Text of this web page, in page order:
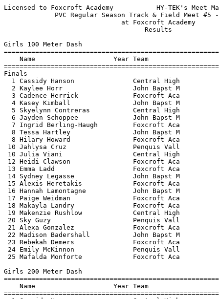
Licensed to Foxcroft Academy           HY-TEK's Meet Manager 5/23/2022 05:43 PM
             PVC Regular Season Track & Field Meet #5 - 5/23/2022              
                              at Foxcroft Academy                              
                                    Results                                    
 
Girls 100 Meter Dash
==========================================================================
    Name                    Year Team                    Finals  H# Points
==========================================================================
Finals
  1 Cassidy Hanson               Central High             14.12   1  10   
  2 Kaylee Horr                  John Bapst M             14.52   1   8   
  3 Cadence Herrick              Foxcroft Aca             14.57   1   6   
  4 Kasey Kimball                John Bapst M             14.58   2   4   
  5 Skyelynn Contreras           Central High             14.74   1   2   
  6 Jayden Schoppee              John Bapst M             14.82   1   1   
  7 Ingrid Berling-Haugh         Foxcroft Aca             15.12   2 
  8 Tessa Hartley                John Bapst M             15.21   1 
  8 Hilary Howard                Foxcroft Aca             15.21   2 
 10 Jahlysa Cruz                 Penquis Vall             15.36   2 
 10 Julia Viani                  Central High             15.36   1 
 12 Heidi Clawson                Foxcroft Aca             15.37   2 
 13 Emma Ladd                    Foxcroft Aca             15.47   2 
 14 Sydney Legasse               John Bapst M             15.48   2 
 15 Alexis Heretakis             Foxcroft Aca             15.59   2 
 16 Hannah Lamontagne            John Bapst M             15.64   3 
 17 Paige Weidman                Foxcroft Aca             16.04   3 
 18 Makayla Landry               Foxcroft Aca             16.19   3 
 19 Makenzie Rushlow             Central High             16.27   3 
 20 Sky Guzy                     Penquis Vall             16.56   3 
 21 Alexa Gonzalez               Foxcroft Aca             16.64   4 
 22 Madison Badershall           John Bapst M             16.71   3 
 23 Rebekah Demers               Foxcroft Aca             16.84   4 
 24 Emily McKinnon               Penquis Vall             17.35   3 
 25 Mafalda Monforte             Foxcroft Aca             17.74   4 
 
Girls 200 Meter Dash
==========================================================================
    Name                    Year Team                    Finals  H# Points
==========================================================================
  1 Cassidy Hanson               Central High             29.90   1  10   
  2 Rylee Speed                  Central High             30.03   1   8   
  3 Cadence Herrick              Foxcroft Aca             30.88   1   6   
  4 Kaylee Horr                  John Bapst M             31.13   1   4   
  5 Hilary Howard                Foxcroft Aca             32.07   2   2   
  6 Alexis Heretakis             Foxcroft Aca             32.49   1   1   
  7 Tessa Hartley                John Bapst M             32.58   1 
  8 Kasey Howell                 Foxcroft Aca             32.67   1 
  9 Hannah Lamontagne            John Bapst M             32.96   2 
 10 Makenzie Rushlow             Central High             33.37   2 
 11 Paige Weidman                Foxcroft Aca             33.50   2 
 12 Layla Chai                   Penquis Vall             34.64   2 
 13 Emily McKinnon               Penquis Vall             34.73   2 
 14 Alexa Gonzalez               Foxcroft Aca             35.00   2 
 15 Rebekah Demers               Foxcroft Aca             35.46   2 
 16 Emma Byers                   Central High             35.51   3 
 
Girls 400 Meter Dash
==========================================================================
    Name                    Year Team                    Finals  H# Points
==========================================================================
  1 Abigail Knapp                Foxcroft Aca           1:06.13   1  10   
  2 Rylee Speed                  Central High           1:07.95   1   8   
  3 Skyelynn Contreras           Central High           1:08.07   1   6   
  4 Ingrid Berling-Haugh         Foxcroft Aca           1:09.44   2   4   
  5 Nora Koskela-Koivisto        Foxcroft Aca           1:09.85   1   2   
  6 Hannah Lamontagne            John Bapst M           1:10.83   2   1   
  7 Katie Miller                 Central High           1:11.78   1 
  8 Kaitlyn McCorrison           Central High           1:14.07   1 
  9 Heidi Clawson                Foxcroft Aca           1:14.60   1 
 10 Olivia Mccorrison            Foxcroft Aca           1:20.95   2 
 
Girls 800 Meter Run
=======================================================================
    Name                    Year Team                    Finals  Points
=======================================================================
  1 Gwyneth Rand                 John Bapst M           2:50.24   10   
  2 Carolina Lobe                John Bapst M           2:52.70    8   
  3 Amber Stokes                 John Bapst M           2:53.97    6   
  4 Audra Brooks                 John Bapst M           3:03.43    4   
  5 Emma Mamula                  John Bapst M           3:11.17    2   
  6 Lucy Clews                   John Bapst M           3:19.45    1   
  7 Abigail Munson               Central High           3:29.99  
 
Girls 1600 Meter Run
=======================================================================
    Name                    Year Team                    Finals  Points
=======================================================================
  1 Madelyn Copithorne           John Bapst M           6:06.25   10   
  2 Lucy Clews                   John Bapst M           7:16.45    8   
 
Girls 3200 Meter Run
=======================================================================
    Name                    Year Team                    Finals  Points
=======================================================================
  1 Amber Stokes                 John Bapst M          15:33.54   10   
 
Girls 100 Meter Hurdles
=======================================================================
    Name                    Year Team                    Finals  Points
=======================================================================
  1 Kasey Kimball                John Bapst M             18.58   10   
  2 Sydney Legasse               John Bapst M             19.51    8   
  3 Kaylee Horr                  John Bapst M             19.86    6   
 
Girls 4x100 Meter Relay
=======================================================================
    Team                                                 Finals  Points